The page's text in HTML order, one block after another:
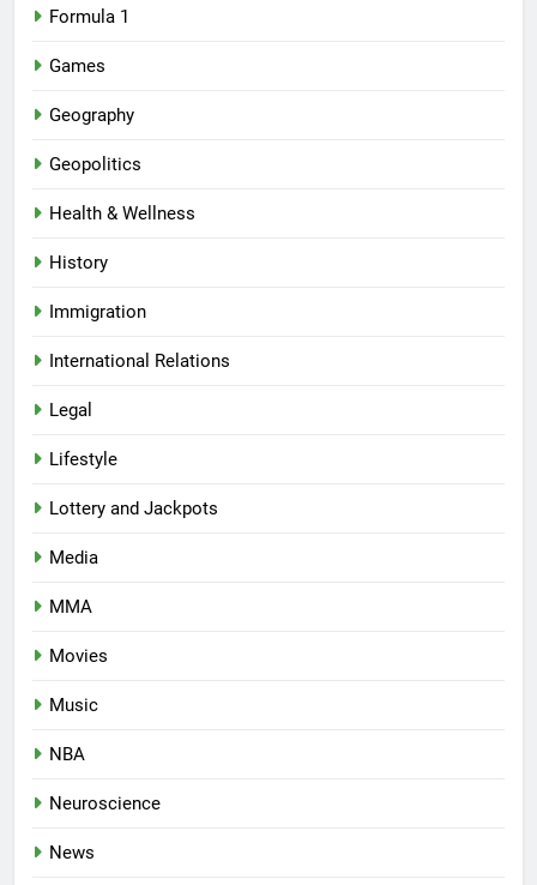
Formula 1
Games
Geography
Geopolitics
Health & Wellness
History
Immigration
International Relations
Legal
Lifestyle
Lottery and Jackpots
Media
MMA
Movies
Music
NBA
Neuroscience
News